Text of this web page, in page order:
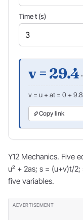
Time t (s)
v = 29.4·
v = u + at = 0 +
Copy link
Y12 Mechanics. Five
u² + 2as; s = (u+v)t/
five variables.